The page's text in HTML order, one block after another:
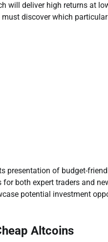
will deliver high returns at
discover which
presentation of budget-
both expert traders and
potential investment
Altcoins